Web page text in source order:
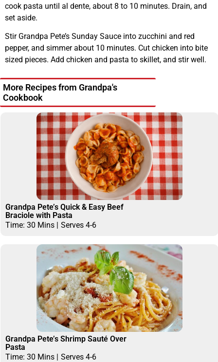
cook pasta until al dente, about 8 to 10 minutes. Drain, and
set aside.
Stir Grandpa Pete’s Sunday Sauce into zucchini and red
pepper, and simmer about 10 minutes. Cut chicken into bite
sized pieces. Add chicken and pasta to skillet, and stir well.
More Recipes from Grandpa's
Cookbook
Grandpa Pete’s Quick & Easy Beef
Braciole with Pasta
Time: 30 Mins | Serves 4-6
Grandpa Pete’s Shrimp Sauté Over
Pasta
Time: 30 Mins | Serves 4-6